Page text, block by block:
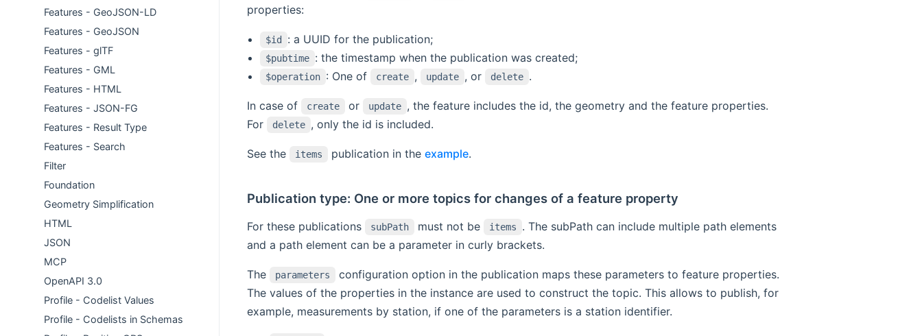
Features - GeoJSON-LD
Features - GeoJSON
Features - glTF
Features - GML
Features - HTML
Features - JSON-FG
Features - Result Type
Features - Search
Filter
Foundation
Geometry Simplification
HTML
JSON
MCP
OpenAPI 3.0
Profile - Codelist Values
Profile - Codelists in Schemas
properties:
$id : a UUID for the publication;
$pubtime : the timestamp when the publication was created;
$operation : One of create , update , or delete .
In case of create or update , the feature includes the id, the geometry and the feature properties.
For
delete , only the id is included.
See the items publication in the example.
Publication type: One or more topics for changes of a feature property
For these publications subPath must not be items
. The subPath can include multiple path elements
and a path element can be a parameter in curly brackets.
The parameters
configuration option in the publication maps these parameters to feature properties.
The values of the properties in the instance are used to construct the topic. This allows to publish, for
example, measurements by station, if one of the parameters is a station identifier.